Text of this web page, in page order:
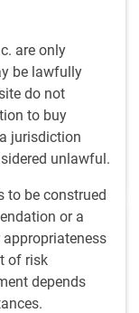
are only
be lawfully
do not
to buy
jurisdiction
unlawful.
to be construed
or a
of risk
depends
outlook for a
decline of
our global